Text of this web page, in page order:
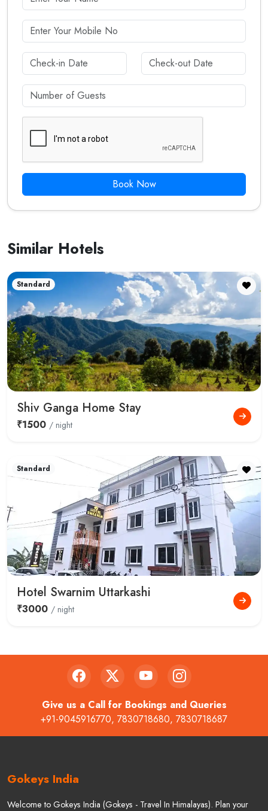
Book Now
Similar Hotels
Standard
Shiv Ganga Home Stay
₹1500 / night
Standard
Hotel Swarnim Uttarkashi
₹3000 / night
Give us a Call for Bookings and Queries
+91-9045916770, 7830718680, 7830718687
Gokeys India
Welcome to Gokeys India (Gokeys - Travel In Himalayas). Plan your